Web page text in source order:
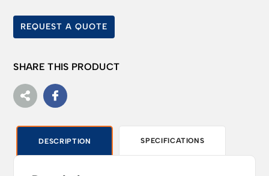
REQUEST A QUOTE
SHARE THIS PRODUCT
DESCRIPTION SPECIFICATIONS